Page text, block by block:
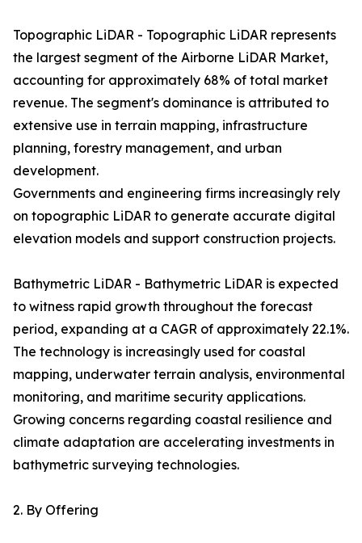
Topographic LiDAR - Topographic LiDAR represents
the largest segment of the Airborne LiDAR Market,
accounting for approximately 68% of total market
revenue. The segment's dominance is attributed to
extensive use in terrain mapping, infrastructure
planning, forestry management, and urban
development.
Governments and engineering firms increasingly rely
on topographic LiDAR to generate accurate digital
elevation models and support construction projects.
Bathymetric LiDAR - Bathymetric LiDAR is expected
to witness rapid growth throughout the forecast
period, expanding at a CAGR of approximately 22.1%.
The technology is increasingly used for coastal
mapping, underwater terrain analysis, environmental
monitoring, and maritime security applications.
Growing concerns regarding coastal resilience and
climate adaptation are accelerating investments in
bathymetric surveying technologies.
2. By Offering